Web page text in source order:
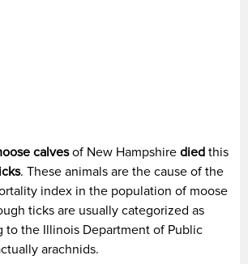
calvesof New Hampshire died this
. These animals are the cause of the
index in the population of moose
ticks are usually categorized as
to the Illinois Department of Public
arachnids.